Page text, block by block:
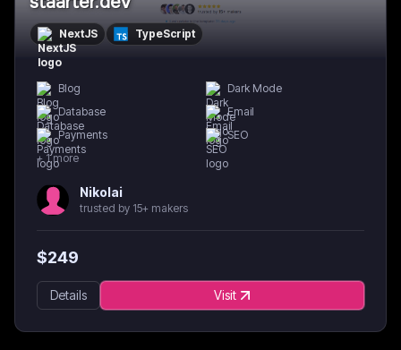
NextJS TypeScript
Blog
Dark Mode
Database
Email
Payments
SEO
+1more
Nikolai
trusted by 15+ makers
$249
Details Visit